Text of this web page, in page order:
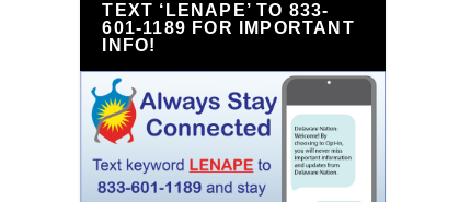
TEXT ‘LENAPE’ TO 833-
601-1189 FOR IMPORTANT
INFO!